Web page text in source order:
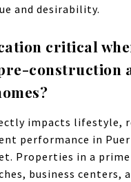
and desirability.
critical
construction
impacts lifestyle,
performance in
Properties in a
business centers,